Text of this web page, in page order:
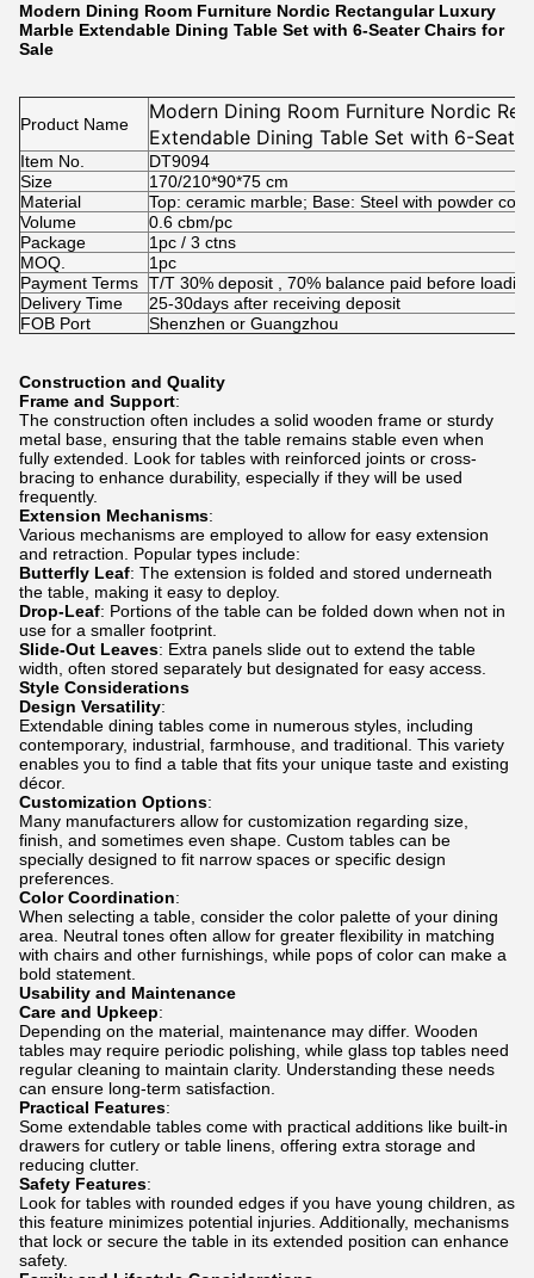
Modern Dining Room Furniture Nordic Rectangular Luxury
Marble Extendable Dining Table Set with 6-Seater Chairs for
Sale
Product Name
Modern Dining Room Furniture Nordic
Extendable Dining Table Set with 6-
Item No.
DT9094
Size
170/210*90*75 cm
Material
Top: ceramic marble; Base: Steel with powder
Volume
0.6 cbm/pc
Package
1pc / 3 ctns
MOQ.
1pc
Payment Terms T/T 30% deposit , 70% balance paid before loading
Delivery Time
25-30days after receiving deposit
FOB Port
Shenzhen or Guangzhou
Construction and Quality
Frame and Support:
The construction often includes a solid wooden frame or sturdy
metal base, ensuring that the table remains stable even when
fully extended. Look for tables with reinforced joints or cross-
bracing to enhance durability, especially if they will be used
frequently.
Extension Mechanisms:
Various mechanisms are employed to allow for easy extension
and retraction. Popular types include:
Butterfly Leaf: The extension is folded and stored underneath
the table, making it easy to deploy.
Drop-Leaf: Portions of the table can be folded down when not in
use for a smaller footprint.
Slide-Out Leaves: Extra panels slide out to extend the table
width, often stored separately but designated for easy access.
Style Considerations
Design Versatility:
Extendable dining tables come in numerous styles, including
contemporary, industrial, farmhouse, and traditional. This variety
enables you to find a table that fits your unique taste and existing
décor.
Customization Options:
Many manufacturers allow for customization regarding size,
finish, and sometimes even shape. Custom tables can be
specially designed to fit narrow spaces or specific design
preferences.
Color Coordination:
When selecting a table, consider the color palette of your dining
area. Neutral tones often allow for greater flexibility in matching
with chairs and other furnishings, while pops of color can make a
bold statement.
Usability and Maintenance
Care and Upkeep:
Depending on the material, maintenance may differ. Wooden
tables may require periodic polishing, while glass top tables need
regular cleaning to maintain clarity. Understanding these needs
can ensure long-term satisfaction.
Practical Features:
Some extendable tables come with practical additions like built-in
drawers for cutlery or table linens, offering extra storage and
reducing clutter.
Safety Features:
Look for tables with rounded edges if you have young children, as
this feature minimizes potential injuries. Additionally, mechanisms
that lock or secure the table in its extended position can enhance
safety.